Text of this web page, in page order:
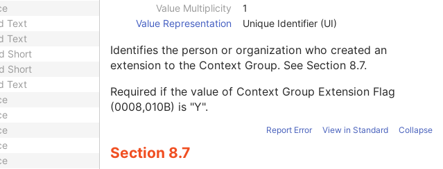
Text
Text
Short
Short
Text
Value Multiplicity
1
Value Representation
Unique Identifier (UI)
Identifies the person or organization who created an
extension to the Context Group. See Section 8.7.
Required if the value of Context Group Extension Flag
(0008,010B) is "Y".
Report Error View in Standard Collapse
Section 8.7